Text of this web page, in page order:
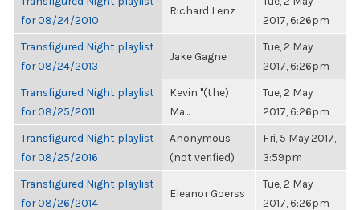
for 08/24/2010
Richard Lenz
2017, 6:26pm
Transfigured Night playlist
for 08/24/2013
Jake Gagne
Tue, 2 May
2017, 6:26pm
Transfigured Night playlist
for 08/25/2011
Kevin "(the)
Ma...
Tue, 2 May
2017, 6:26pm
Transfigured Night playlist
for 08/25/2016
Anonymous
(not verified)
Fri, 5 May 2017,
3:59pm
Transfigured Night playlist
for 08/26/2014
Eleanor Goerss
Tue, 2 May
2017, 6:26pm